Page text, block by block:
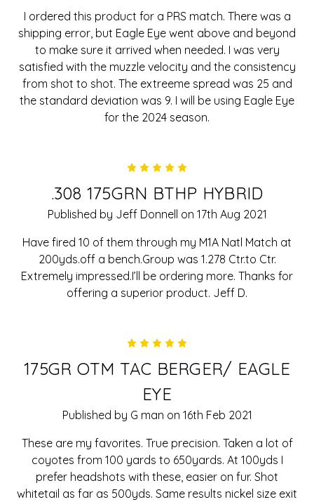
I ordered this product for a PRS match. There was a
shipping error, but Eagle Eye went above and beyond
to make sure it arrived when needed. I was very
satisfied with the muzzle velocity and the consistency
from shot to shot. The extreeme spread was 25 and
the standard deviation was 9. I will be using Eagle Eye
for the 2024 season.
.308 175GRN BTHP HYBRID
Published by Jeff Donnell on 17th Aug 2021
Have fired 10 of them through my M1A Natl Match at
200yds.off a bench.Group was 1.278 Ctr.to Ctr.
Extremely impressed.I’ll be ordering more. Thanks for
offering a superior product. Jeff D.
175GR OTM TAC BERGER/ EAGLE
EYE
Published by G man on 16th Feb 2021
These are my favorites. True precision. Taken a lot of
coyotes from 100 yards to 650yards. At 100yds I
prefer headshots with these, easier on fur. Shot
whitetail as far as 500yds. Same results nickel size exit